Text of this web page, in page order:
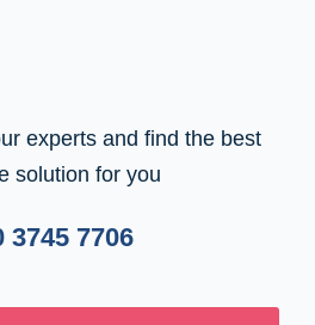
experts and find the best
solution for you
3745 7706